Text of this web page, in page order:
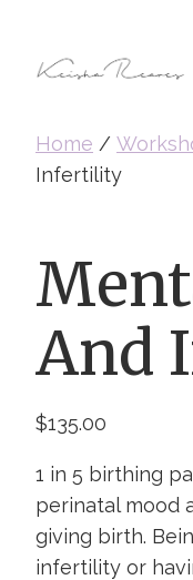
content
Home /
Infertility
And
$135.00
1 in 5 birthing
perinatal mood
giving birth.
infertility or